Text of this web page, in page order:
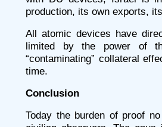
production, its own exports,
All atomic devices have
limited by the power of
“contaminating” collateral
time.
Conclusion
Today the burden of proof